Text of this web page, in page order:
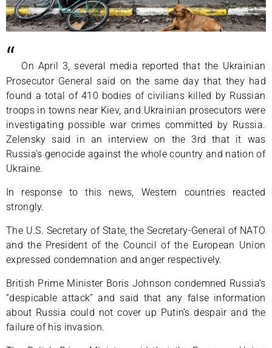
“
On April 3, several media reported that the Ukrainian
Prosecutor General said on the same day that they had
found a total of 410 bodies of civilians killed by Russian
troops in towns near Kiev, and Ukrainian prosecutors were
investigating possible war crimes committed by Russia.
Zelensky said in an interview on the 3rd that it was
Russia’s genocide against the whole country and nation of
Ukraine.
In response to this news, Western countries reacted
strongly.
The U.S. Secretary of State, the Secretary-General of NATO
and the President of the Council of the European Union
expressed condemnation and anger respectively.
British Prime Minister Boris Johnson condemned Russia’s
“despicable attack” and said that any false information
about Russia could not cover up Putin’s despair and the
failure of his invasion.